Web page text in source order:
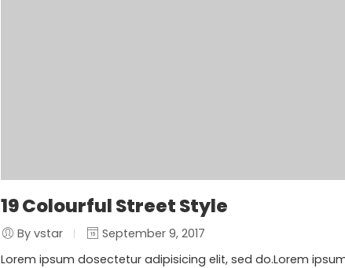
19 Colourful Street Style
By vstar
September 9, 2017
Lorem ipsum dosectetur adipisicing elit, sed do.Lorem